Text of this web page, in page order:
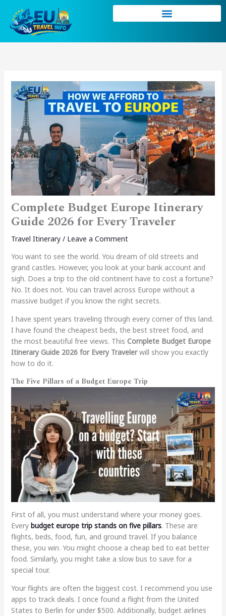
content
Complete Budget Europe Itinerary
Guide 2026 for Every Traveler
Travel Itinerary/ Leave a Comment
You want to see the world. You dream of old streets and
grand castles. However, you look at your bank account and
sigh. Does a trip to the old continent have to cost a fortune?
No. It does not. You can travel across Europe without a
massive budget if you know the right secrets.
I have spent years traveling through every corner of this land.
I have found the cheapest beds, the best street food, and
the most beautiful free views. This Complete Budget Europe
Itinerary Guide 2026 for Every Travelerwill show you exactly
how to do it.
The Five Pillars of a Budget Europe Trip
First of all, you must understand where your money goes.
Every budget europe tripstands on five pillars. These are
flights, beds, food, fun, and ground travel. If you balance
these, you win. You might choose a cheap bed to eat better
food. Similarly, you might take a slow bus to save for a
special tour.
Your flights are often the biggest cost. I recommend you use
apps to track deals. I once found a flight from the United
States to Berlin for under $500. Additionally, budget airlines